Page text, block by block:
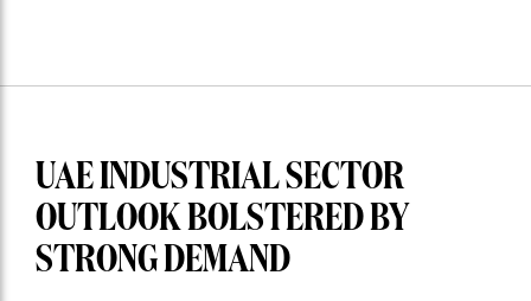
UAE INDUSTRIAL SECTOR
OUTLOOK BOLSTERED BY
STRONG DEMAND